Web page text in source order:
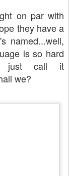
on par with
they have a
named...well,
is so hard
just call it
we?